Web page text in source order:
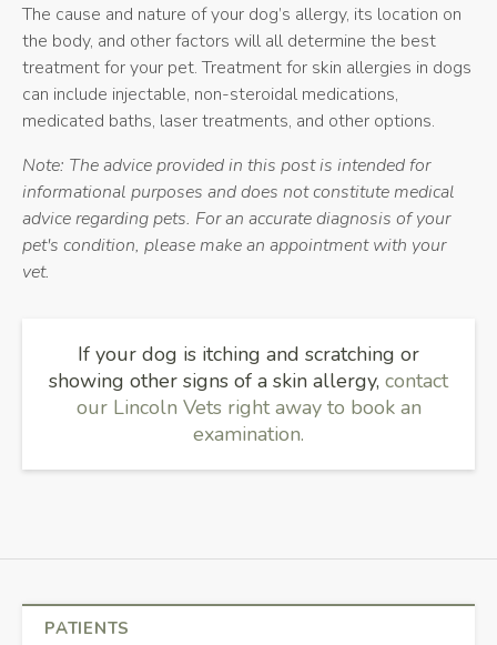
The cause and nature of your dog’s allergy, its location on
the body, and other factors will all determine the best
treatment for your pet. Treatment for skin allergies in dogs
can include injectable, non-steroidal medications,
medicated baths, laser treatments, and other options.
Note: The advice provided in this post is intended for
informational purposes and does not constitute medical
advice regarding pets. For an accurate diagnosis of your
pet's condition, please make an appointment with your
vet.
If your dog is itching and scratching or
showing other signs of a skin allergy, contact
our Lincoln Vets right away to book an
examination.
PATIENTS